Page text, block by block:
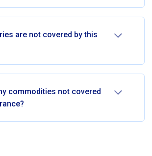
are not covered by this
commodities not covered